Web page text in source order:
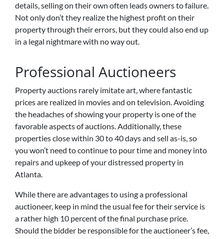
details, selling on their own often leads owners to failure.
Not only don’t they realize the highest profit on their
property through their errors, but they could also end up
in a legal nightmare with no way out.
Professional Auctioneers
Property auctions rarely imitate art, where fantastic
prices are realized in movies and on television. Avoiding
the headaches of showing your property is one of the
favorable aspects of auctions. Additionally, these
properties close within 30 to 40 days and sell as-is, so
you won’t need to continue to pour time and money into
repairs and upkeep of your distressed property in
Atlanta.
While there are advantages to using a professional
auctioneer, keep in mind the usual fee for their service is
a rather high 10 percent of the final purchase price.
Should the bidder be responsible for the auctioneer’s fee,